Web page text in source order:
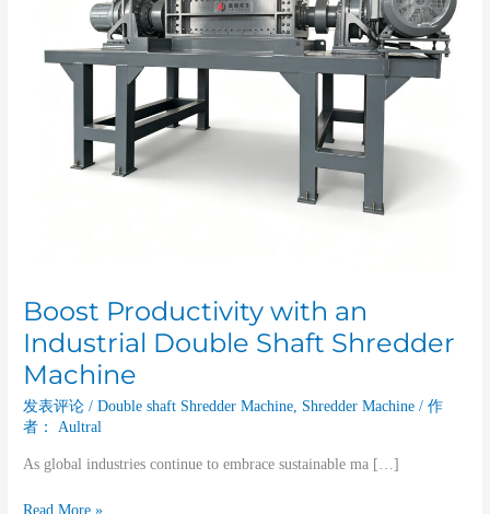
Boost Productivity with an
Industrial Double Shaft Shredder
Machine
发表评论 /Double shaft Shredder Machine Shredder Machine / 作
者：
Aultral
As global industries continue to embrace sustainable ma […]
Read More »